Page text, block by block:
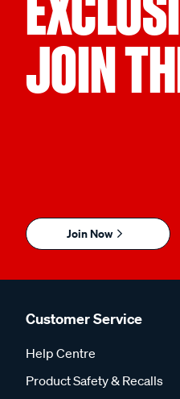
JOIN
Join Now
Customer Service
Help Centre
Product Safety & Recalls